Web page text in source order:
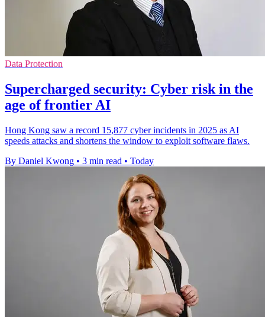
Data Protection
Supercharged security: Cyber risk in the
age of frontier AI
Hong Kong saw a record 15,877 cyber incidents in 2025 as AI
speeds attacks and shortens the window to exploit software flaws.
By Daniel Kwong • 3 min read • Today